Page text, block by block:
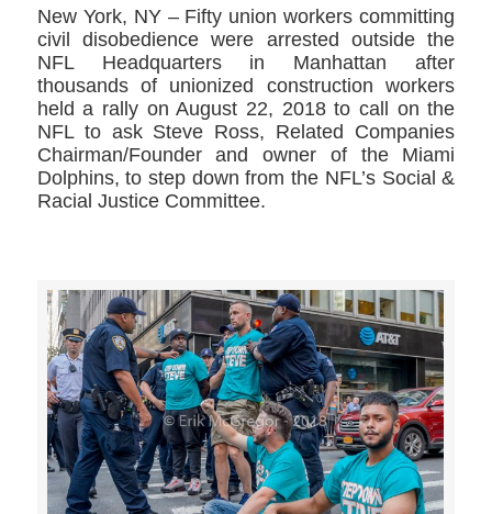
New York, NY – Fifty union workers committing
civil disobedience were arrested outside the
NFL Headquarters in Manhattan after
thousands of unionized construction workers
held a rally on August 22, 2018 to call on the
NFL to ask Steve Ross, Related Companies
Chairman/Founder and owner of the Miami
Dolphins, to step down from the NFL’s Social &
Racial Justice Committee.